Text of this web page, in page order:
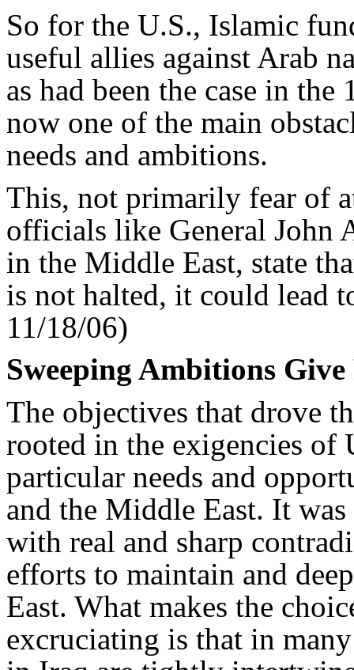
So for the U.S., Islamic
useful allies against Arab
as had been the case in
now one of the main
needs and ambitions.
This, not primarily fear of
officials like General John
in the Middle East, state
is not halted, it could lead
11/18/06)
Sweeping Ambitions
The objectives that drove
rooted in the exigencies of
particular needs and
and the Middle East. It
with real and sharp
efforts to maintain and
East. What makes the
excruciating is that in